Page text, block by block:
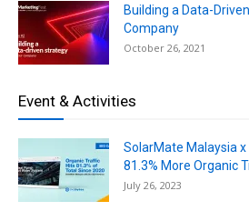
Building a Data-
Company
October 26, 2021
Event & Activities
SolarMate Malaysia x
81.3% More Organic
July 26, 2023